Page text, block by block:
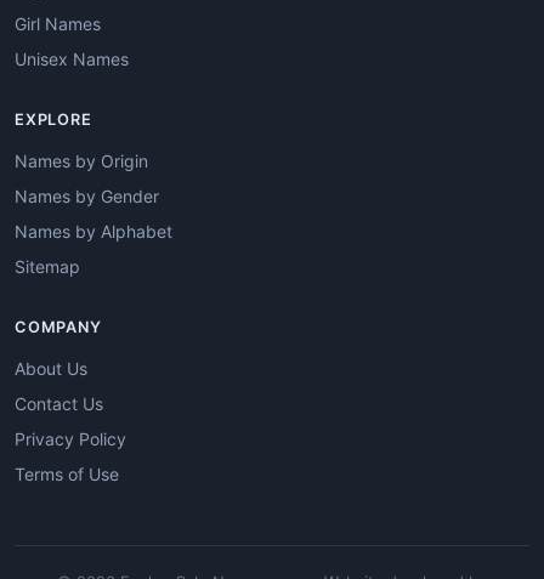
Girl Names
Unisex Names
EXPLORE
Names by Origin
Names by Gender
Names by Alphabet
Sitemap
COMPANY
About Us
Contact Us
Privacy Policy
Terms of Use